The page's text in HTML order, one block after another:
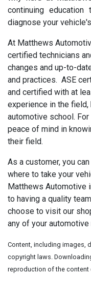
continuing
diagnose your
At Matthews
certified technicians
changes and up-to-
and practices. ASE
and certified with at
experience in the
automotive school.
peace of mind in
their field.
As a customer, you
where to take your
Matthews Automotive
to having a quality
choose to visit our
any of your automotive
Content, including images,
copyright laws.
reproduction of the